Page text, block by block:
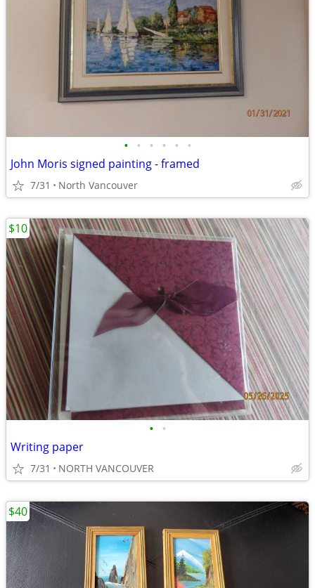
• • • • • •
John Moris signed painting - framed
7/31 North Vancouver
• •
Writing paper
7/31 NORTH VANCOUVER
$10
$40